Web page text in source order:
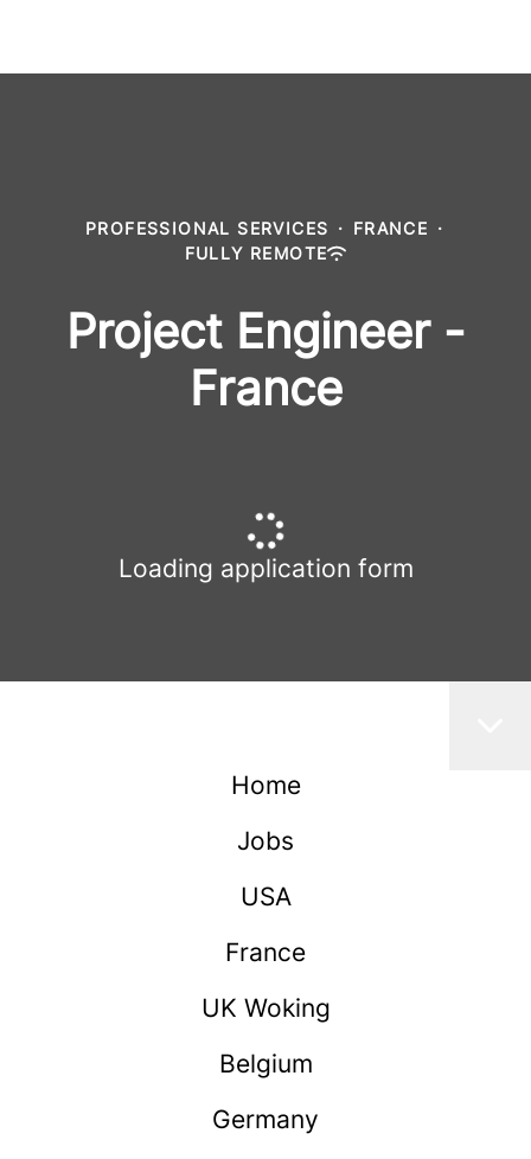
PROFESSIONAL SERVICES · FRANCE ·
FULLY REMOTE
Project Engineer -
France
Loading application form
Home
Jobs
USA
France
UK Woking
Belgium
Germany